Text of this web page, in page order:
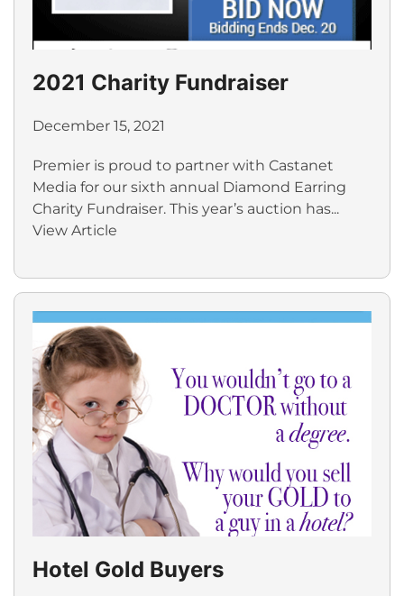
2021 Charity Fundraiser
December 15, 2021
Premier is proud to partner with Castanet
Media for our sixth annual Diamond Earring
Charity Fundraiser. This year’s auction has...
View Article
Hotel Gold Buyers